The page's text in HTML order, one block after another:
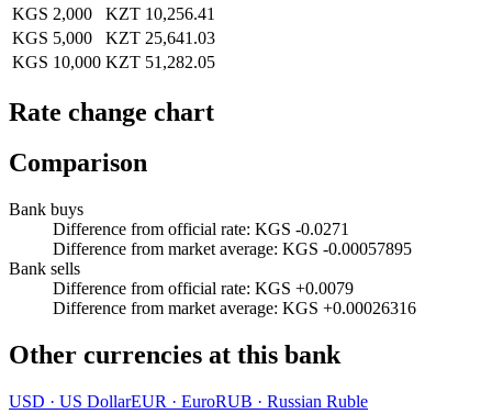
KGS 2,000
KZT 10,256.41
KGS 5,000
KZT 25,641.03
KGS 10,000 KZT 51,282.05
Rate change chart
Comparison
Bank buys
Difference from official rate: KGS -0.0271
Difference from market average: KGS -0.00057895
Bank sells
Difference from official rate: KGS +0.0079
Difference from market average: KGS +0.00026316
Other currencies at this bank
USD · US DollarEUR · EuroRUB · Russian Ruble